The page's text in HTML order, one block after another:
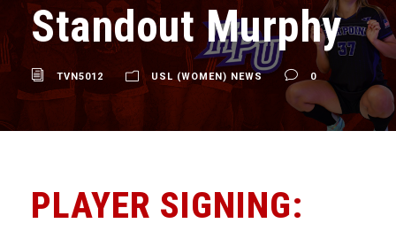
Standout Murphy
TVN5012 USL (WOMEN) NEWS 0
PLAYER SIGNING: